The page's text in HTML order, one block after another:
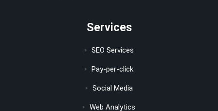
Services
SEO Services
Pay-per-click
Social Media
Web Analytics